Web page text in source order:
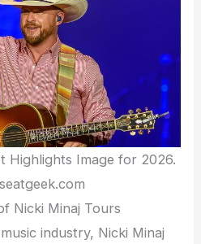
Highlights Image for 2026.
Nicki Minaj Tours
industry, Nicki Minaj